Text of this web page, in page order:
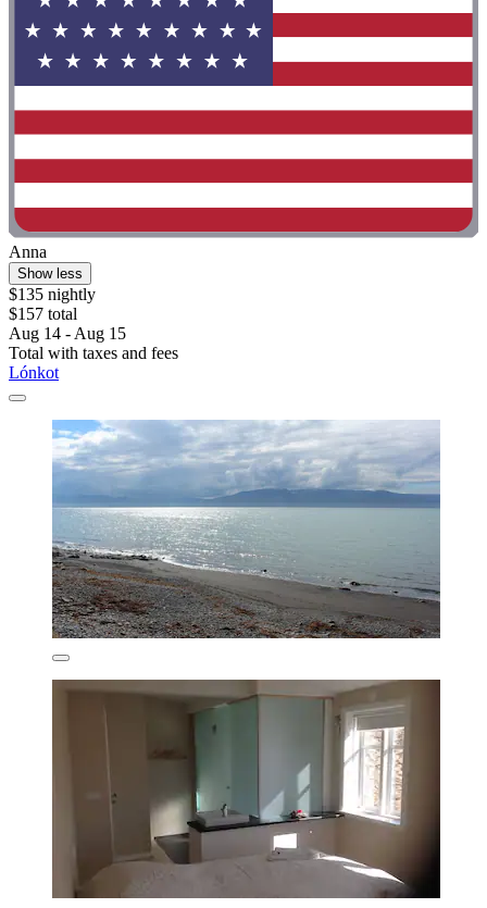
Anna
Show less
$135 nightly
$157 total
Aug 14 - Aug 15
Total with taxes and fees
Lónkot